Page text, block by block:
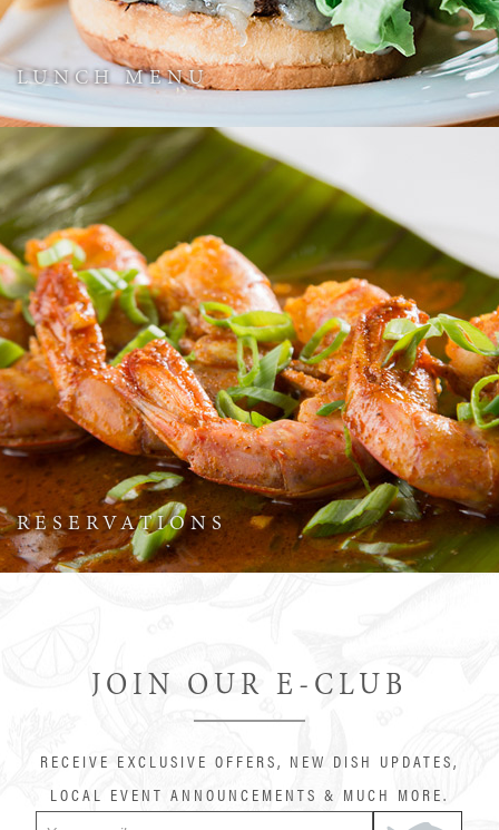
LUNCH MENU
RESERVATIONS
JOIN OUR E-CLUB
RECEIVE EXCLUSIVE OFFERS, NEW DISH UPDATES,
LOCAL EVENT ANNOUNCEMENTS & MUCH MORE.